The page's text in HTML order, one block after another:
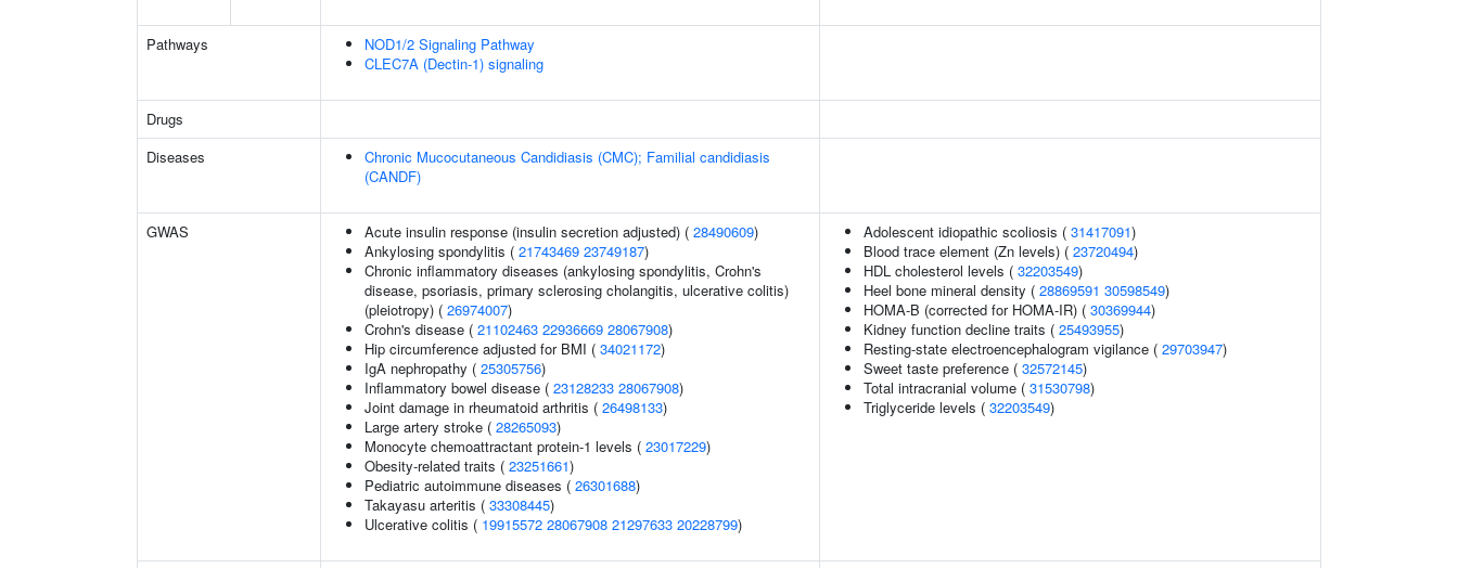
Pathways
NOD1/2 Signaling Pathway
CLEC7A (Dectin-1) signaling
Drugs
Diseases
Chronic Mucocutaneous Candidiasis (CMC); Familial candidiasis
(CANDF)
GWAS Acute insulin response (insulin secretion adjusted) ( 28490609)
Ankylosing spondylitis ( 21743469 23749187)
Chronic inflammatory diseases (ankylosing spondylitis, Crohn's
disease, psoriasis, primary sclerosing cholangitis, ulcerative colitis)
(pleiotropy) ( 26974007)
Crohn's disease ( 21102463 22936669 28067908)
Hip circumference adjusted for BMI ( 34021172)
IgA nephropathy ( 25305756)
Inflammatory bowel disease ( 23128233 28067908)
Joint damage in rheumatoid arthritis ( 26498133)
Large artery stroke ( 28265093)
Monocyte chemoattractant protein-1 levels ( 23017229)
Obesity-related traits ( 23251661)
Pediatric autoimmune diseases ( 26301688)
Takayasu arteritis ( 33308445)
Ulcerative colitis ( 19915572 28067908 21297633 20228799)
Adolescent idiopathic scoliosis ( 31417091)
Blood trace element (Zn levels) ( 23720494)
HDL cholesterol levels ( 32203549)
Heel bone mineral density ( 28869591 30598549)
HOMA-B (corrected for HOMA-IR) ( 30369944)
Kidney function decline traits ( 25493955)
Resting-state electroencephalogram vigilance ( 29703947)
Sweet taste preference ( 32572145)
Total intracranial volume ( 31530798)
Triglyceride levels ( 32203549)